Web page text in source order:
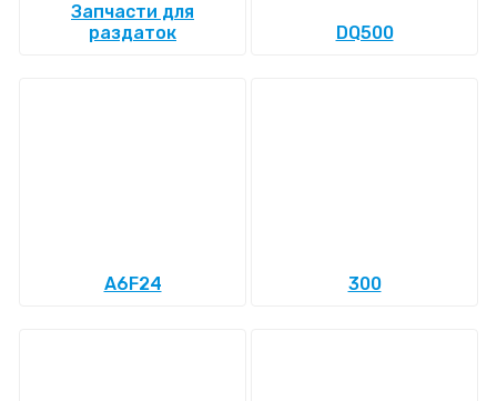
Запчасти для
раздаток
DQ500
A6F24 300